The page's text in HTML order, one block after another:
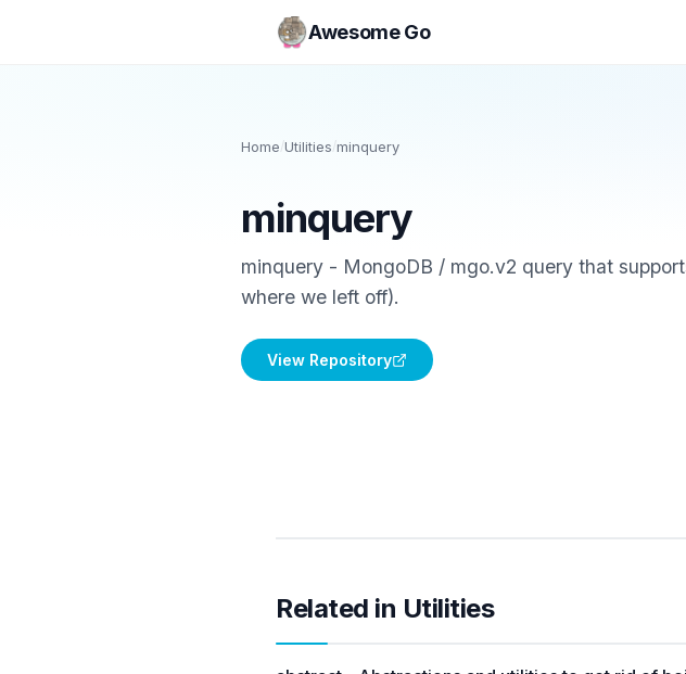
Awesome Go
Home/Utilities/minquery
minquery
minquery - MongoDB / mgo.v2 query that
where we left off).
View Repository
Related in Utilities